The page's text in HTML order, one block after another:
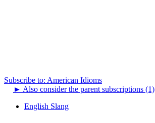
Subscribe to: American Idioms
► Also consider the parent subscriptions (1)
English Slang